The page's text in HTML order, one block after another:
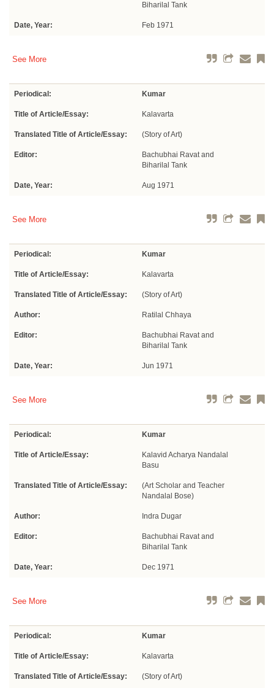
Biharilal Tank
Date, Year: Feb 1971
See More
Periodical: Kumar
Title of Article/Essay: Kalavarta
Translated Title of Article/Essay: (Story of Art)
Editor:
Bachubhai Ravat and
Biharilal Tank
Date, Year: Aug 1971
See More
Periodical: Kumar
Title of Article/Essay: Kalavarta
Translated Title of Article/Essay: (Story of Art)
Author: Ratilal Chhaya
Editor:
Bachubhai Ravat and
Biharilal Tank
Date, Year: Jun 1971
See More
Periodical: Kumar
Title of Article/Essay:
Kalavid Acharya Nandalal
Basu
Translated Title of Article/Essay:
(Art Scholar and Teacher
Nandalal Bose)
Author: Indra Dugar
Editor:
Bachubhai Ravat and
Biharilal Tank
Date, Year: Dec 1971
See More
Periodical: Kumar
Title of Article/Essay: Kalavarta
Translated Title of Article/Essay: (Story of Art)